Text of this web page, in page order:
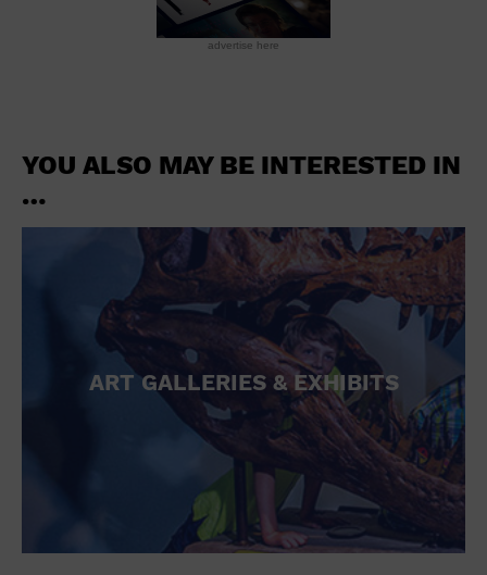
advertise here
YOU ALSO MAY BE INTERESTED IN
…
ART GALLERIES & EXHIBITS